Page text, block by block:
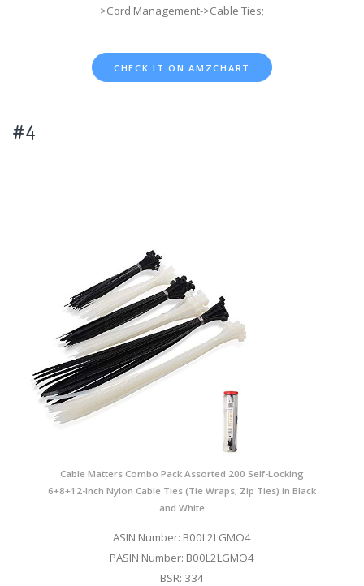
>Cord Management->Cable Ties;
CHECK IT ON AMZCHART
#4
Cable Matters Combo Pack Assorted 200 Self-Locking
6+8+12-Inch Nylon Cable Ties (Tie Wraps, Zip Ties) in Black
and White
ASIN Number: B00L2LGMO4
PASIN Number: B00L2LGMO4
BSR: 334